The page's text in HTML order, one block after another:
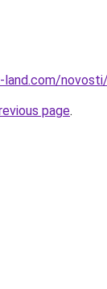
page.